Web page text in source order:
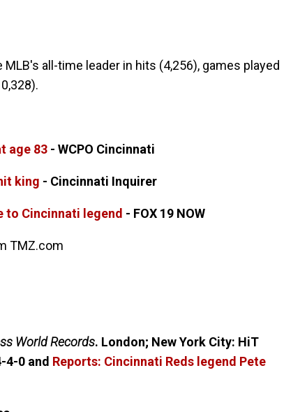
all-time leader in hits (4,256), games played
age 83 - WCPO Cincinnati
king - Cincinnati Inquirer
to Cincinnati legend - FOX 19 NOW
TMZ.com
World Records. London; New York City: HiT
4-0 and Reports: Cincinnati Reds legend Pete